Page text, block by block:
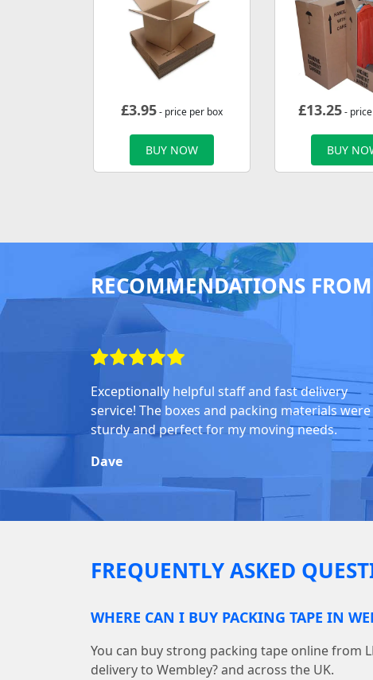
£3.95- price per box
BUY NOW
£13.25-
BUY
RECOMMENDATIONS
Exceptionally helpful staff and fast delivery
service! The boxes and packing materials were
sturdy and perfect for my moving needs.
Dave
FREQUENTLY ASKED
WHERE CAN I BUY PACKING TAPE IN
You can buy strong packing tape online from
delivery to Wembley? and across the UK.